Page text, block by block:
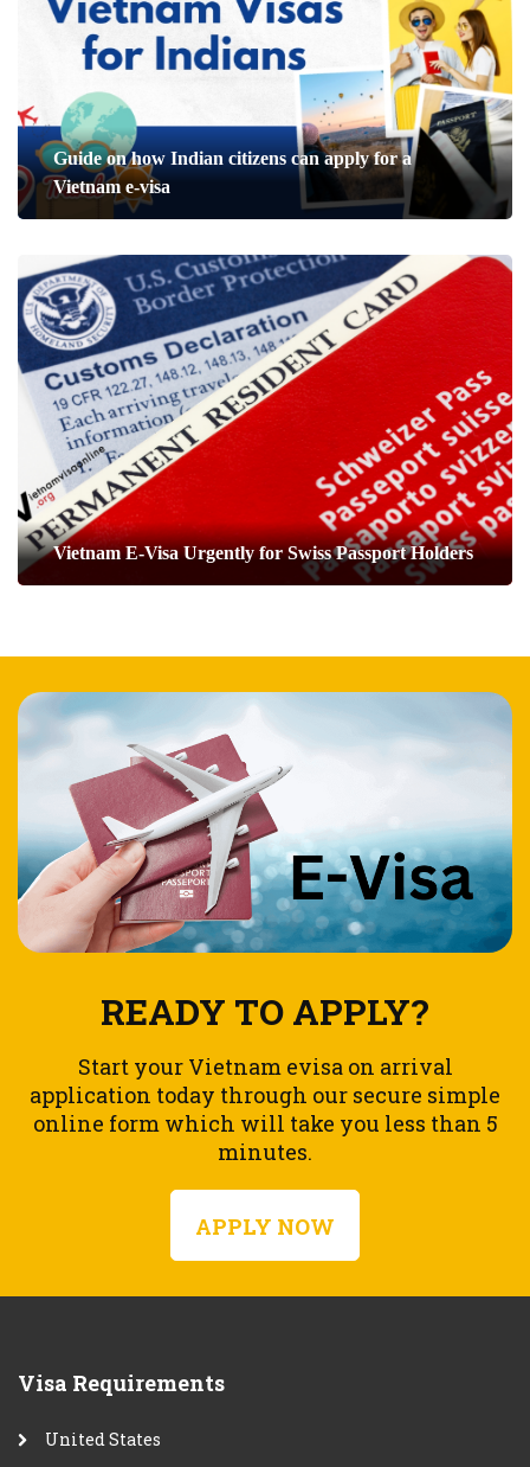
Guide on how Indian citizens can apply for a
Vietnam e-visa
Vietnam E-Visa Urgently for Swiss Passport Holders
READY TO APPLY?
Start your Vietnam evisa on arrival
application today through our secure simple
online form which will take you less than 5
minutes.
APPLY NOW
Visa Requirements
United States